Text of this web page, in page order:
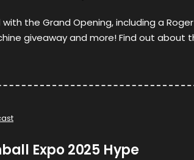
the Grand Opening, including a
giveaway and more! Find out about
Expo 2025 Hype